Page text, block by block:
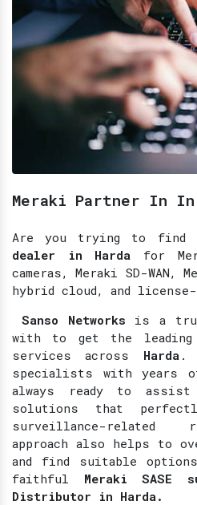
Meraki Partner In In
Are you trying to find
dealer in Harda for
cameras, Meraki SD-WAN,
hybrid cloud, and
Sanso Networks is a
with to get the leading
services across Harda .
specialists with years
always ready to
solutions that
surveillance-related
approach also helps to
and find suitable
faithful Meraki SASE
Distributor in Harda.